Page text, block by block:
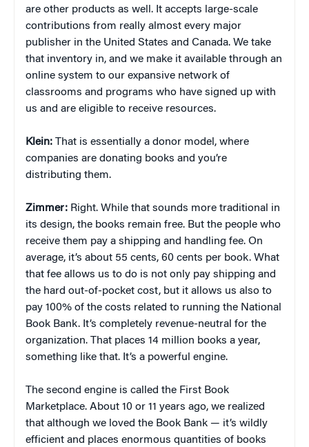
are other products as well. It accepts large-scale
contributions from really almost every major
publisher in the United States and Canada. We take
that inventory in, and we make it available through an
online system to our expansive network of
classrooms and programs who have signed up with
us and are eligible to receive resources.
Klein: That is essentially a donor model, where
companies are donating books and you’re
distributing them.
Zimmer: Right. While that sounds more traditional in
its design, the books remain free. But the people who
receive them pay a shipping and handling fee. On
average, it’s about 55 cents, 60 cents per book. What
that fee allows us to do is not only pay shipping and
the hard out-of-pocket cost, but it allows us also to
pay 100% of the costs related to running the National
Book Bank. It’s completely revenue-neutral for the
organization. That places 14 million books a year,
something like that. It’s a powerful engine.
The second engine is called the First Book
Marketplace. About 10 or 11 years ago, we realized
that although we loved the Book Bank — it’s wildly
efficient and places enormous quantities of books